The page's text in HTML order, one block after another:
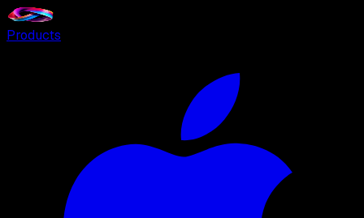
Products